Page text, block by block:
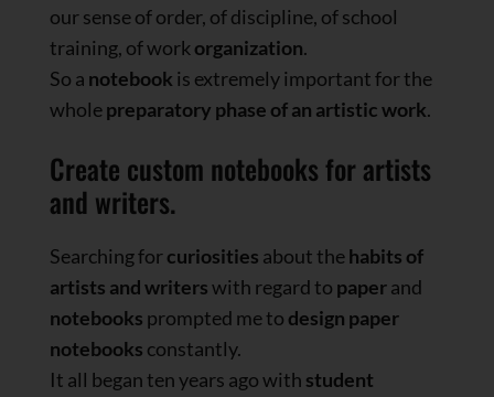
our sense of order, of discipline, of school
training, of work organization.
So a notebook is extremely important for the
wholepreparatory phase of an artistic work.
Create custom notebooks for artists
and writers.
Searching forcuriosities about thehabits of
artists and writerswith regard to paperand
notebooks prompted me to design paper
notebooks constantly.
It all began ten years ago with student